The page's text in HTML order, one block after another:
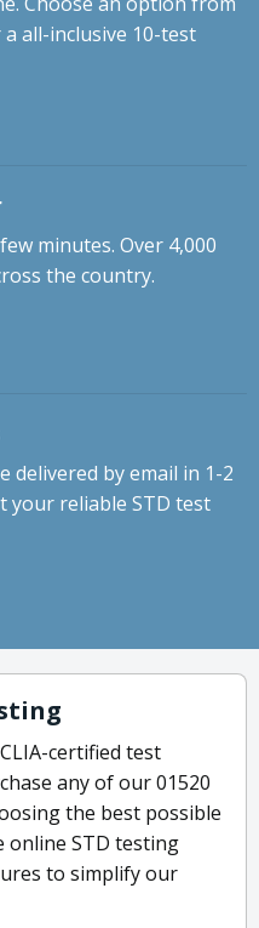
all-inclusive 10-test
minutes. Over 4,000
the country.
delivered by email in 1-2
your reliable STD test
certified test
any of our 01520
the best possible
online STD testing
to simplify our